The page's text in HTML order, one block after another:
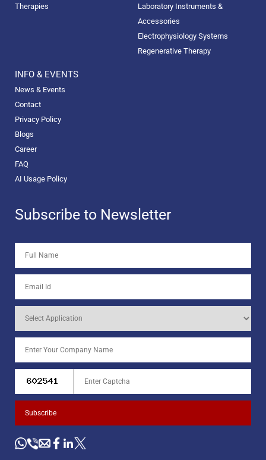
Therapies
Laboratory Instruments &
Accessories
Electrophysiology Systems
Regenerative Therapy
INFO & EVENTS
News & Events
Contact
Privacy Policy
Blogs
Career
FAQ
AI Usage Policy
Subscribe to Newsletter
Subscribe